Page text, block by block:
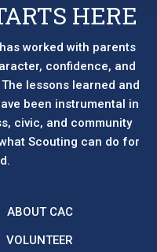
HERE
worked with parents
confidence, and
lessons learned and
been instrumental in
civic, and community
Scouting can do for
ABOUT CAC
VOLUNTEER